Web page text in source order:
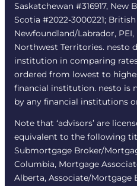
Saskatchewan #316917, New
Scotia #2022-3000221;
Newfoundland/Labrador,
Northwest Territories. nesto
institution in comparing
ordered from lowest to
financial institution. nesto is
by any financial institutions
Note that ‘advisors’ are
equivalent to the following
Submortgage Broker/
Columbia, Mortgage
Alberta, Associate/Mortgage